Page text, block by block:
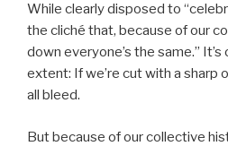
While clearly disposed to
the cliché that, because of our
down everyone’s the same.”
extent: If we’re cut with a sharp
all bleed.
But because of our collective